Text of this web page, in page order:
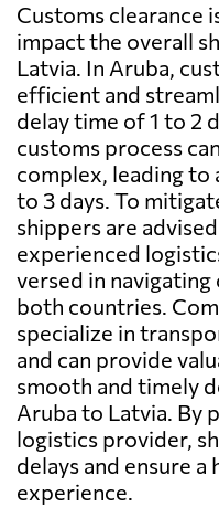
Customs clearance
impact the overall
Latvia. In Aruba,
efficient and
delay time of 1 to 2
customs process
complex, leading to
to 3 days. To
shippers are
experienced
versed in
both countries.
specialize in
and can provide
smooth and timely
Aruba to Latvia. By
logistics provider,
delays and ensure
experience.